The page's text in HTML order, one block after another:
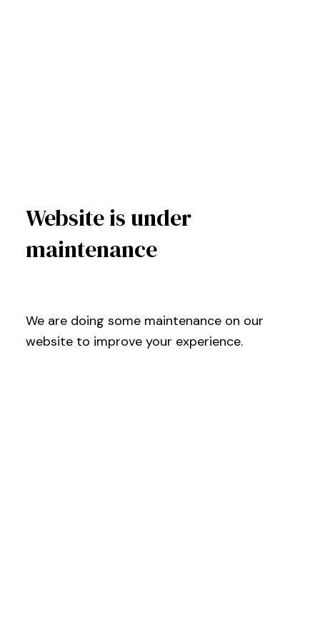
Website is under
maintenance
We are doing some maintenance on our
website to improve your experience.